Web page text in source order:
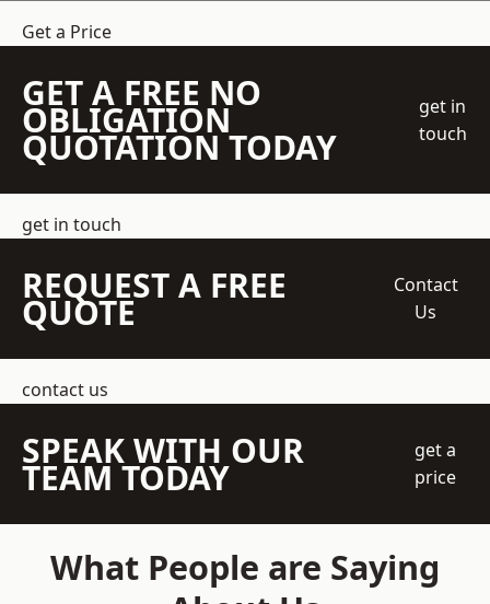
Get a Price
GET A FREE NO
OBLIGATION
QUOTATION TODAY
get in
touch
get in touch
REQUEST A FREE
QUOTE
Contact
Us
contact us
SPEAK WITH OUR
TEAM TODAY
get a
price
What People are Saying